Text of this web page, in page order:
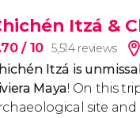
Itzá &
/ 10 5,514 reviews
Itzá is
Maya! On this
site